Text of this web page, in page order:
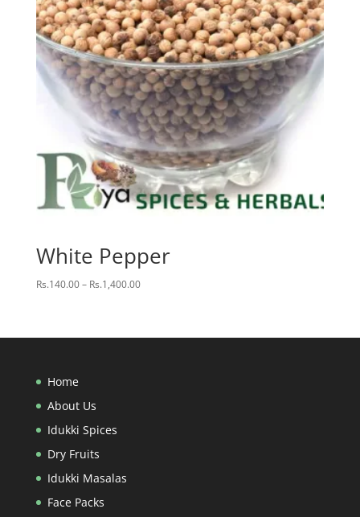
White Pepper
Rs.140.00– Rs.1,400.00Price
Home
About Us
Idukki Spices
Dry Fruits
Idukki Masalas
Face Packs